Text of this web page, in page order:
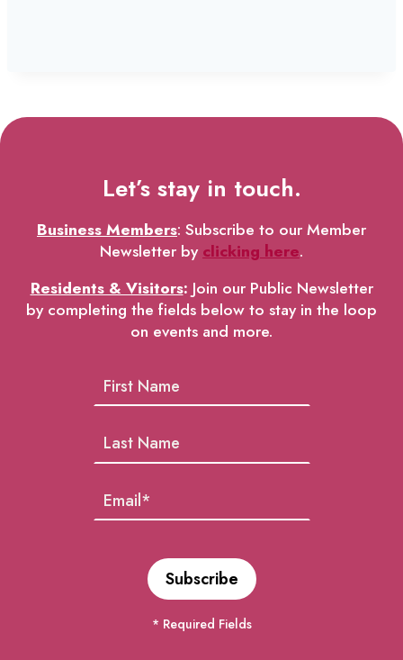
Let’s stay in touch.
Business Members: Subscribe to our Member
Newsletter byclicking here.
Residents & Visitors: Join our Public Newsletter
by completing the fields below to stay in the loop
on events and more.
* Required Fields